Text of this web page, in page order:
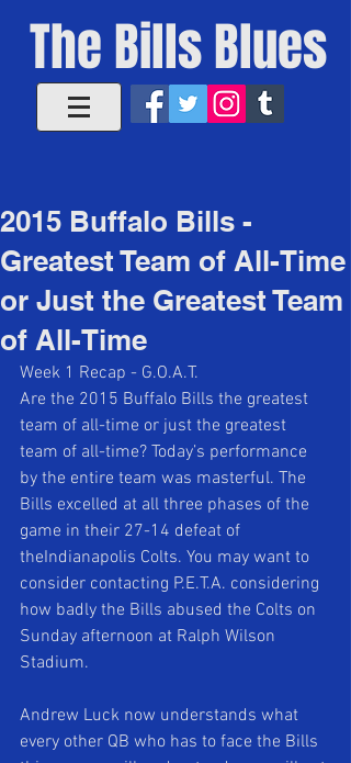
The Bills Blues
2015 Buffalo Bills -
Greatest Team of All-Time
or Just the Greatest Team
of All-Time
Week 1 Recap - G.O.A.T.
Are the 2015 Buffalo Bills the greatest
team of all-time or just the greatest
team of all-time? Today’s performance
by the entire team was masterful. The
Bills excelled at all three phases of the
game in their 27-14 defeat of
theIndianapolis Colts. You may want to
consider contacting P.E.T.A. considering
how badly the Bills abused the Colts on
Sunday afternoon at Ralph Wilson
Stadium.
Andrew Luck now understands what
every other QB who has to face the Bills